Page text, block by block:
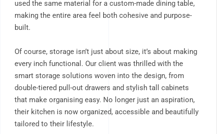
used the same material for a custom-made dining table,
making the entire area feel both cohesive and purpose-
built.
Of course, storage isn’t just about size, it’s about making
every inch functional. Our client was thrilled with the
smart storage solutions woven into the design, from
double-tiered pull-out drawers and stylish tall cabinets
that make organising easy. No longer just an aspiration,
their kitchen is now organized, accessible and beautifully
tailored to their lifestyle.